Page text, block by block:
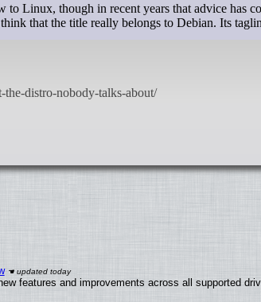
Linux, though in recent years that advice has
that the title really belongs to Debian. Its
features and improvements across all supported